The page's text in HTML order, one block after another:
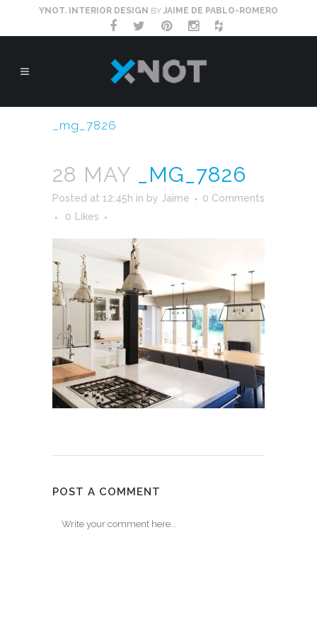
YNOT. INTERIOR DESIGN BY JAIME DE PABLO-ROMERO
_mg_7826
28 MAY _MG_7826
Posted at 12:45h in by Jaime
0 Comments
0
Likes
POST A COMMENT